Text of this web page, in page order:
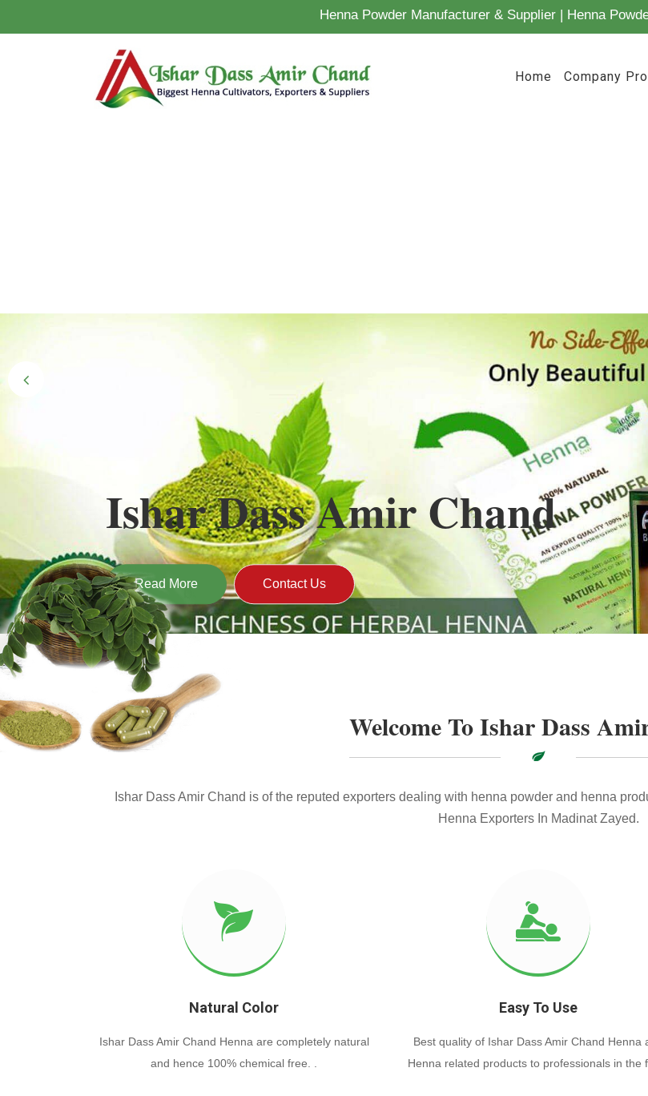
Henna Powder Manufacturer & Supplier | Henna
Home Company
Black Gold Henna
Naturally grown and cultivated henna mainly used to cover the grays of the hair is what
gives the hair the natural Henna color of being black along with gold highlights.
Read More Contact Us
Welcome To Ishar Dass
Ishar Dass Amir Chand is of the reputed exporters dealing with henna powder and henna
Henna Exporters In Madinat Zayed.
Natural Color
Ishar Dass Amir Chand Henna are completely natural
and hence 100% chemical free. .
Easy To Use
Best quality of Ishar Dass Amir Chand Henna
Henna related products to professionals in the